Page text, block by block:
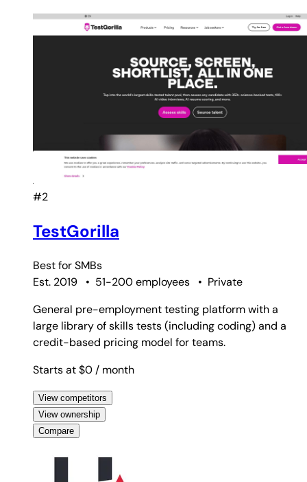
#2
TestGorilla
Best forSMBs
Est. 2019
• 51-200 employees • Private
General pre-employment testing platform with a
large library of skills tests (including coding) and a
credit-based pricing model for teams.
Starts at $0 / month
View competitors
View ownership
Compare